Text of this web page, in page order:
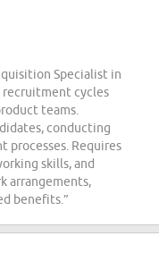
Specialist in
recruitment cycles
teams.
conducting
processes. Requires
skills, and
arrangements,
benefits.”